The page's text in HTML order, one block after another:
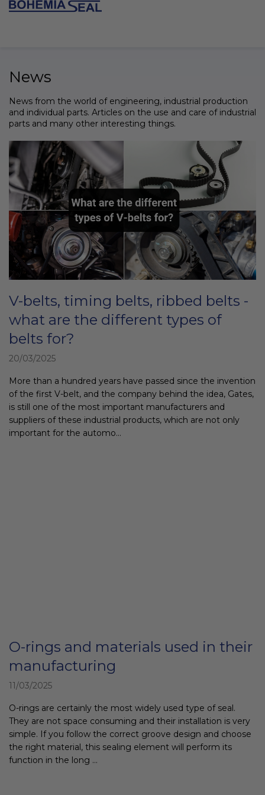
Skip
News
News from the world of engineering, industrial production
and individual parts. Articles on the use and care of industrial
parts and many other interesting things.
L
i
s
t
o
f
a
r
c
e
s
V-belts, timing belts, ribbed belts -
what are the different types of
belts for?
20/03/2025
More than a hundred years have passed since the invention
of the first V-belt, and the company behind the idea, Gates,
is still one of the most important manufacturers and
suppliers of these industrial products, which are not only
important for the automo...
O-rings and materials used in their
manufacturing
11/03/2025
O-rings are certainly the most widely used type of seal.
They are not space consuming and their installation is very
simple. If you follow the correct groove design and choose
the right material, this sealing element will perform its
function in the long ...